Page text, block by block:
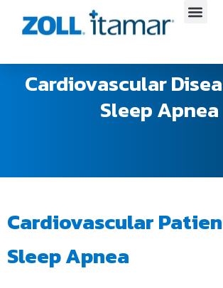
content
Cardiovascular
Sleep Apnea
Cardiovascular
Sleep Apnea